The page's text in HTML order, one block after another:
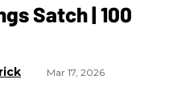
Satch | 100
Mar 17, 2026